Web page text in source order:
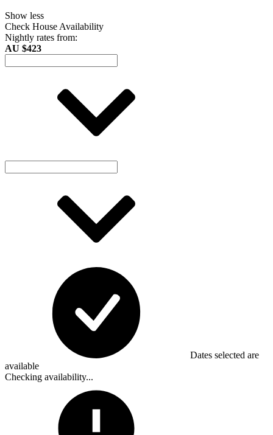
Show less
Check House Availability
Nightly rates from:
AU $423
Dates selected are
available
Checking availability...